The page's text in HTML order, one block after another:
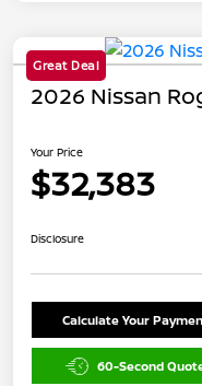
Great Deal
2026 Nissan
Your Price
$32,383
Disclosure
Calculate Your
60-Second